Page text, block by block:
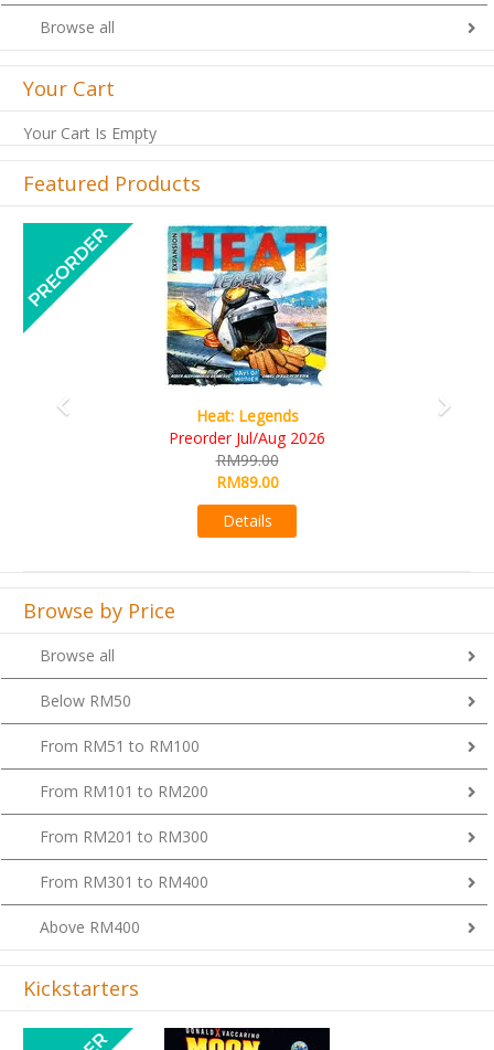
Browse all
Your Cart
Your Cart Is Empty
Featured Products
Wine Cellar
RM109.00
RM99.00
Previous
Browse by Price
Browse all
Below RM50
From RM51 to RM100
From RM101 to RM200
From RM201 to RM300
From RM301 to RM400
Above RM400
Kickstarters
Previous Next